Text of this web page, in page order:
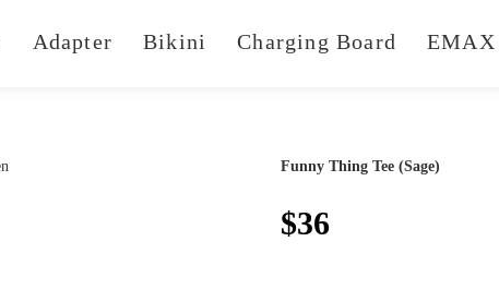
Adapter Bikini Charging Board EMAX
Funny Thing Tee (Sage)
$36